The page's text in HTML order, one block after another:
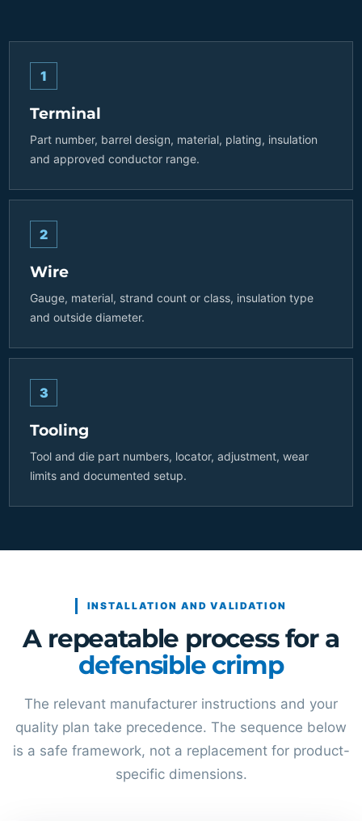
1
Terminal
Part number, barrel design, material, plating, insulation
and approved conductor range.
2
Wire
Gauge, material, strand count or class, insulation type
and outside diameter.
3
Tooling
Tool and die part numbers, locator, adjustment, wear
limits and documented setup.
INSTALLATION AND VALIDATION
A repeatable process for a
defensible crimp
The relevant manufacturer instructions and your
quality plan take precedence. The sequence below
is a safe framework, not a replacement for product-
specific dimensions.